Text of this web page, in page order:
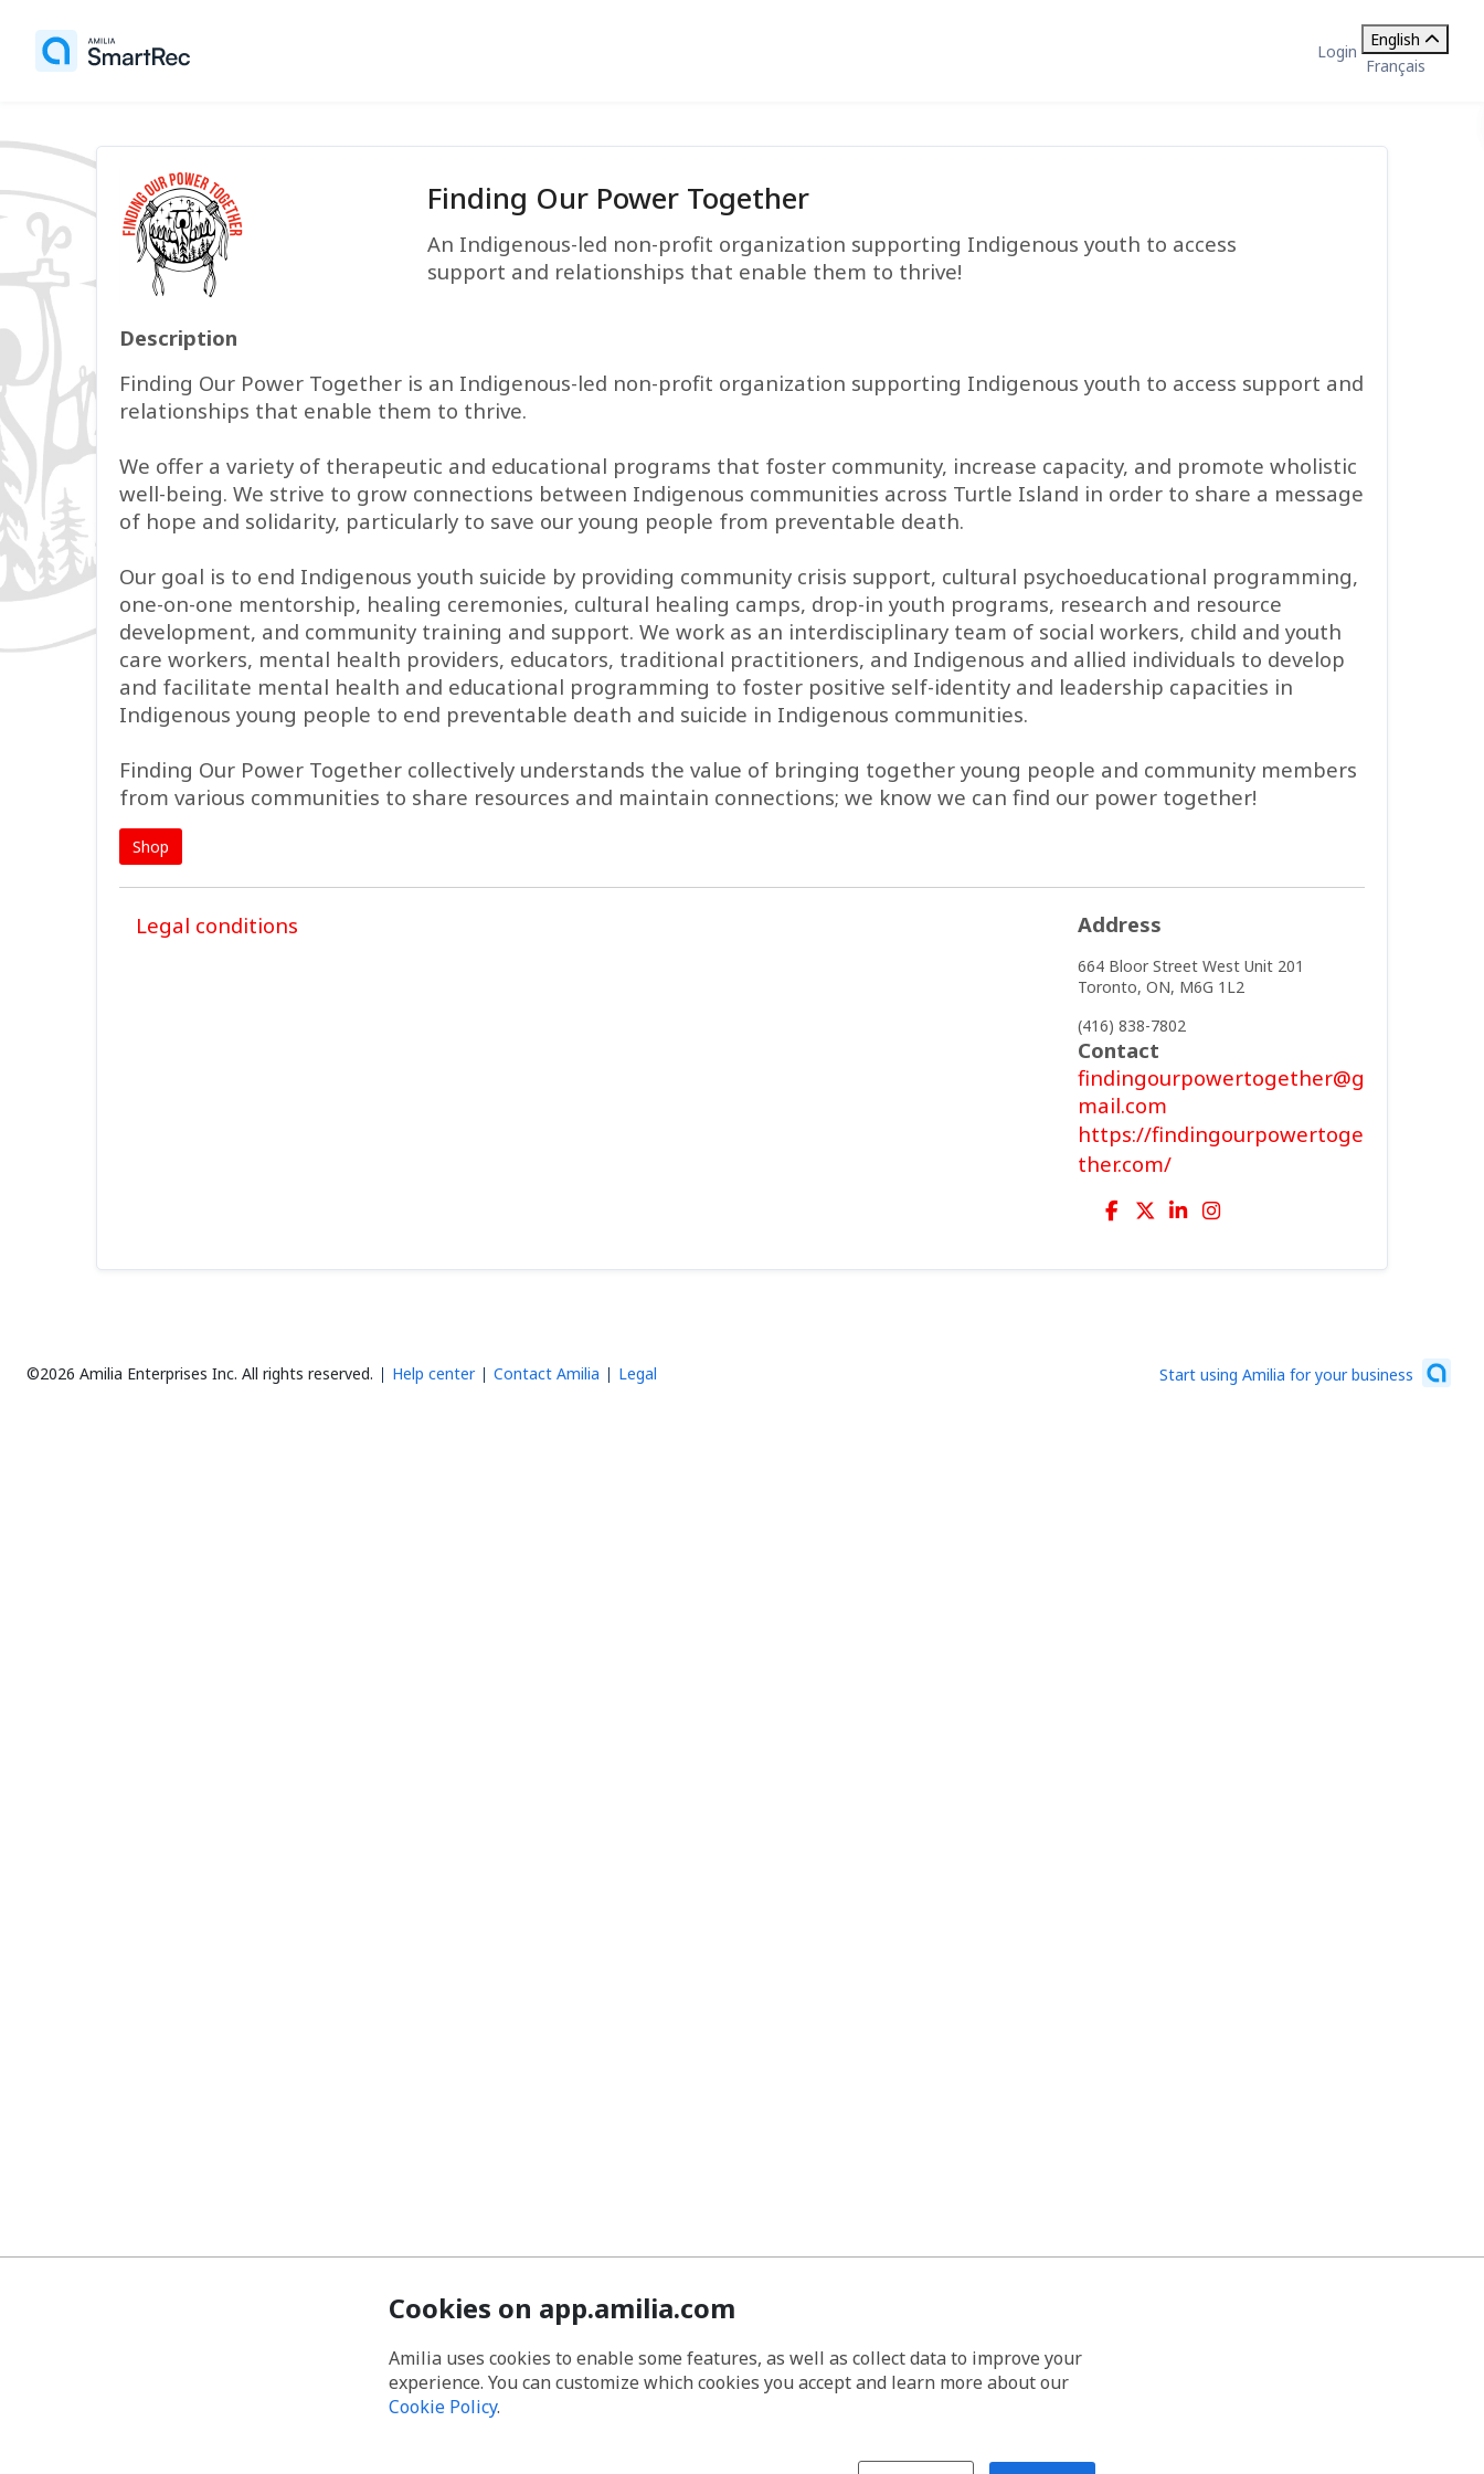
Login
English
Français
Finding Our Power Together
An Indigenous-led non-profit organization supporting Indigenous youth to access
support and relationships that enable them to thrive!
Description
Finding Our Power Together is an Indigenous-led non-profit organization supporting Indigenous youth to access support and
relationships that enable them to thrive.
We offer a variety of therapeutic and educational programs that foster community, increase capacity, and promote wholistic
well-being. We strive to grow connections between Indigenous communities across Turtle Island in order to share a message
of hope and solidarity, particularly to save our young people from preventable death.
Our goal is to end Indigenous youth suicide by providing community crisis support, cultural psychoeducational programming,
one-on-one mentorship, healing ceremonies, cultural healing camps, drop-in youth programs, research and resource
development, and community training and support. We work as an interdisciplinary team of social workers, child and youth
care workers, mental health providers, educators, traditional practitioners, and Indigenous and allied individuals to develop
and facilitate mental health and educational programming to foster positive self-identity and leadership capacities in
Indigenous young people to end preventable death and suicide in Indigenous communities.
Finding Our Power Together collectively understands the value of bringing together young people and community members
from various communities to share resources and maintain connections; we know we can find our power together!
Shop
Legal conditions Address
664 Bloor Street West Unit 201
Toronto, ON, M6G 1L2
(416) 838-7802
Contact
findingourpowertogether@g
mail.com
https://findingourpowertoge
ther.com/
©2026 Amilia Enterprises Inc. All rights reserved. Help center Contact Amilia Legal Start using Amilia for your business
Cookies on app.amilia.com
Amilia uses cookies to enable some features, as well as collect data to improve your
experience. You can customize which cookies you accept and learn more about our
Cookie Policy.